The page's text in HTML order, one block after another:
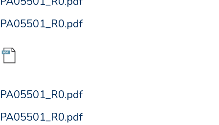
PA05501_R0.pdf
PA05501_R0.pdf
PA05501_R0.pdf